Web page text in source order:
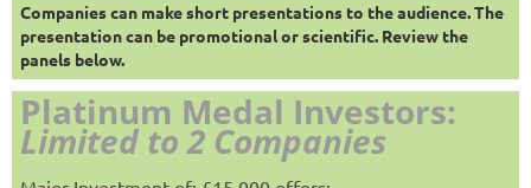
Companies can make short presentations to the audience. The
presentation can be promotional or scientific. Review the
panels below.
Platinum Medal Investors:
Limited to 2 Companies